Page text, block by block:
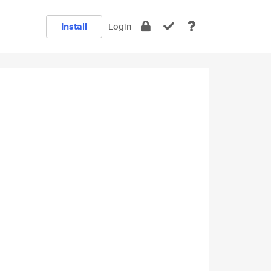
Install Login